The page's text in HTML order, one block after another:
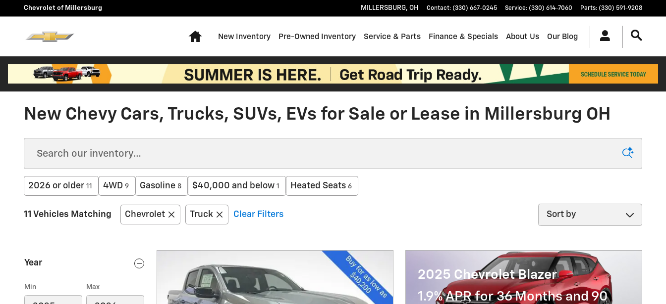
Skip to main content
Chevrolet of Millersburg MILLERSBURG, OH Contact: (330) 667-0245 Service: (330) 614-7060 Parts: (330) 591-9208
Home
New Inventory Pre-Owned Inventory Service & Parts Finance & Specials About Us Our Blog
New Chevy Cars, Trucks, SUVs, EVs for Sale or Lease in Millersburg OH
2026 or older 11 4WD 9 Gasoline 8 $40,000 and below 1 Heated Seats 6
11 Vehicles Matching Chevrolet Truck Clear Filters
Sort by
Year
Min Max
2025 Chevrolet Blazer
1.9% APR for 36 Months and 90